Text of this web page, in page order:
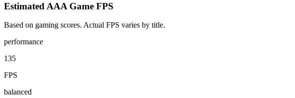
Estimated AAA Game FPS
Based on gaming scores. Actual FPS varies by title.
performance
135
FPS
balanced